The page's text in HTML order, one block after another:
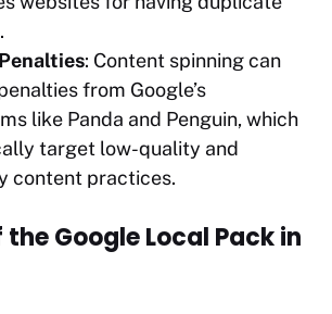
: Content spinning can
from Google’s
like Panda and Penguin, which
target low-quality and
content practices.
the Google Local Pack in